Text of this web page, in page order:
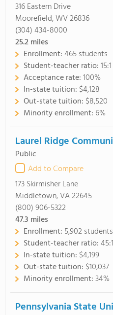
316 Eastern Drive
Moorefield, WV 26836
(304) 434-8000
25.2miles
Enrollment:465 students
Student-teacher ratio:15:1
Acceptance rate:100%
In-state tuition: $4,128
Out-state tuition: $8,520
Minority enrollment: 6%
Laurel Ridge
Public
Add to Compare
173 Skirmisher Lane
Middletown, VA 22645
(800) 906-5322
47.3 miles
Enrollment: 5,902 students
Student-teacher ratio:45:1
In-state tuition: $4,199
Out-state tuition: $10,037
Minority enrollment:34%
Pennsylvania State